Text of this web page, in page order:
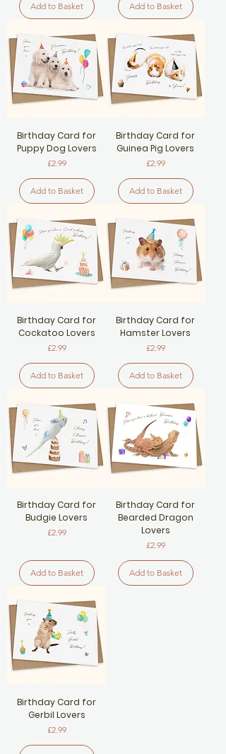
Add to Basket Add to Basket
Birthday Card for
Puppy Dog Lovers
Price
£2.99
Add to Basket
Birthday Card for
Guinea Pig Lovers
Price
£2.99
Add to Basket
Birthday Card for
Cockatoo Lovers
Price
£2.99
Add to Basket
Birthday Card for
Hamster Lovers
Price
£2.99
Add to Basket
Birthday Card for
Budgie Lovers
Price
£2.99
Add to Basket
Birthday Card for
Bearded Dragon
Lovers
Price
£2.99
Add to Basket
Birthday Card for
Gerbil Lovers
Price
£2.99